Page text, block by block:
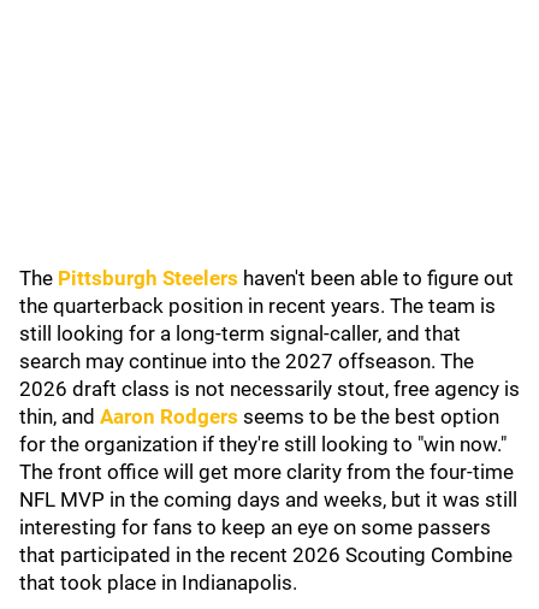
The Pittsburgh Steelers haven't been able to figure out
the quarterback position in recent years. The team is
still looking for a long-term signal-caller, and that
search may continue into the 2027 offseason. The
2026 draft class is not necessarily stout, free agency is
thin, and Aaron Rodgers seems to be the best option
for the organization if they're still looking to "win now."
The front office will get more clarity from the four-time
NFL MVP in the coming days and weeks, but it was still
interesting for fans to keep an eye on some passers
that participated in the recent 2026 Scouting Combine
that took place in Indianapolis.